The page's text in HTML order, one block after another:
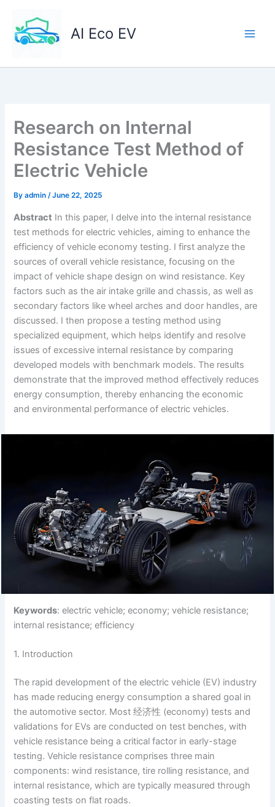
content
AI Eco EV
Research on Internal
Resistance Test Method of
Electric Vehicle
Byadmin/June 22, 2025
Abstract In this paper, I delve into the internal resistance
test methods for electric vehicles, aiming to enhance the
efficiency of vehicle economy testing. I first analyze the
sources of overall vehicle resistance, focusing on the
impact of vehicle shape design on wind resistance. Key
factors such as the air intake grille and chassis, as well as
secondary factors like wheel arches and door handles, are
discussed. I then propose a testing method using
specialized equipment, which helps identify and resolve
issues of excessive internal resistance by comparing
developed models with benchmark models. The results
demonstrate that the improved method effectively reduces
energy consumption, thereby enhancing the economic
and environmental performance of electric vehicles.
Keywords: electric vehicle; economy; vehicle resistance;
internal resistance; efficiency
1. Introduction
The rapid development of the electric vehicle (EV) industry
has made reducing energy consumption a shared goal in
the automotive sector. Most 经济性 (economy) tests and
validations for EVs are conducted on test benches, with
vehicle resistance being a critical factor in early-stage
testing. Vehicle resistance comprises three main
components: wind resistance, tire rolling resistance, and
internal resistance, which are typically measured through
coasting tests on flat roads.